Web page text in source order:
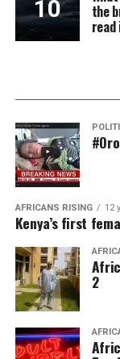
the
AFRICANS RISING 12
Kenya’s first
2